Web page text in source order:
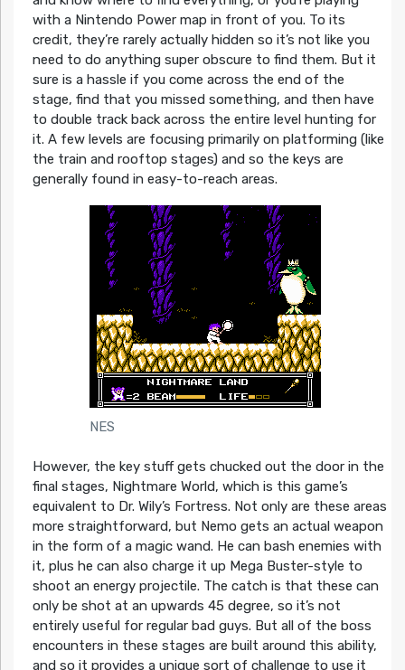
with a Nintendo Power map in front of you. To its
credit, they’re rarely actually hidden so it’s not like you
need to do anything super obscure to find them. But it
sure is a hassle if you come across the end of the
stage, find that you missed something, and then have
to double track back across the entire level hunting for
it. A few levels are focusing primarily on platforming (like
the train and rooftop stages) and so the keys are
generally found in easy-to-reach areas.
NES
However, the key stuff gets chucked out the door in the
final stages, Nightmare World, which is this game’s
equivalent to Dr. Wily’s Fortress. Not only are these areas
more straightforward, but Nemo gets an actual weapon
in the form of a magic wand. He can bash enemies with
it, plus he can also charge it up Mega Buster-style to
shoot an energy projectile. The catch is that these can
only be shot at an upwards 45 degree, so it’s not
entirely useful for regular bad guys. But all of the boss
encounters in these stages are built around this ability,
and so it provides a unique sort of challenge to use it